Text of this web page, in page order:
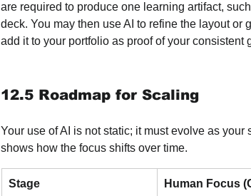
are required to produce one learning artifact,
deck. You may then use AI to refine the layout or
add it to your portfolio as proof of your consistent
12.5 Roadmap for Scaling
Your use of AI is not static; it must evolve as
shows how the focus shifts over time.
Stage Human Focus